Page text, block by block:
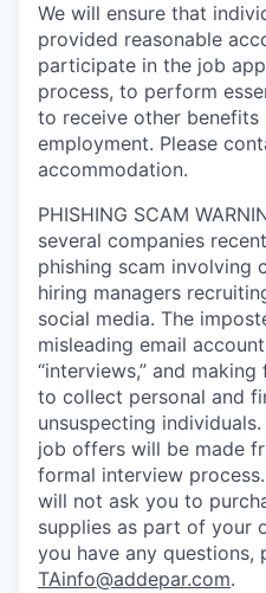
We will ensure that
provided reasonable
participate in the job
process, to perform
to receive other
employment. Please
accommodation.
PHISHING SCAM
several companies
phishing scam involving
hiring managers
social media. The
misleading email
“interviews,” and
to collect personal and
unsuspecting
job offers will be made
formal interview
will not ask you to
supplies as part of your
you have any questions,
TAinfo@addepar.com.